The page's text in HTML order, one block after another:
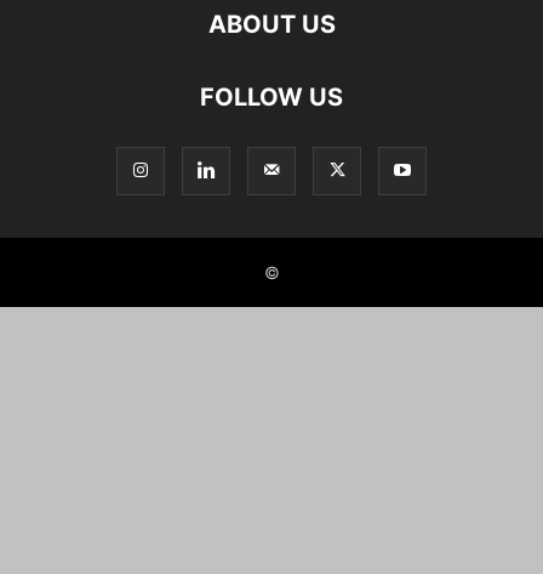
ABOUT US
FOLLOW US
©